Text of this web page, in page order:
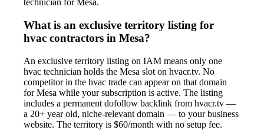
technician for Mesa.
What is an exclusive territory listing for
hvac contractors in Mesa?
An exclusive territory listing on IAM means only one
hvac technician holds the Mesa slot on hvacr.tv. No
competitor in the hvac trade can appear on that domain
for Mesa while your subscription is active. The listing
includes a permanent dofollow backlink from hvacr.tv —
a 20+ year old, niche-relevant domain — to your business
website. The territory is $60/month with no setup fee.